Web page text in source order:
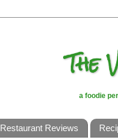
The
a foodie
Restaurant Reviews